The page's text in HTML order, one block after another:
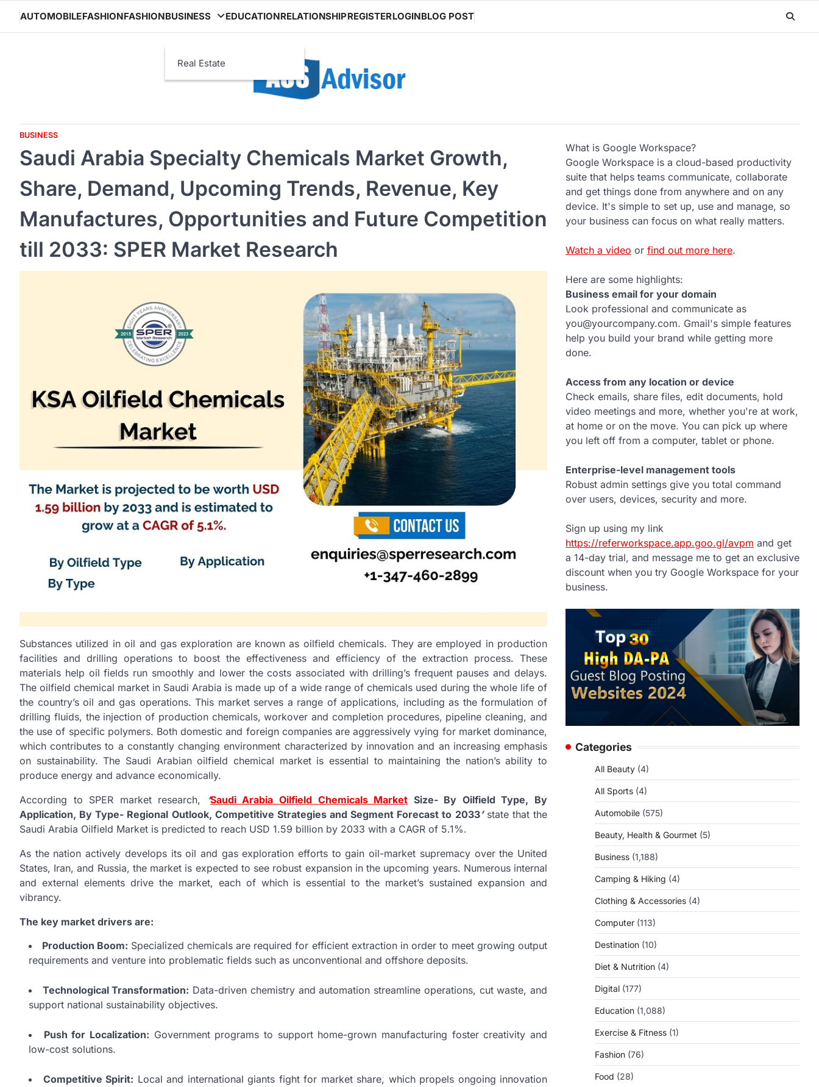
content
AUTOMOBILEFASHIONFASHIONBUSINESS
Real Estate
EDUCATIONRELATIONSHIPREGISTERLOGINBLOG POST
BUSINESS
Saudi Arabia Specialty Chemicals Market Growth,
Share, Demand, Upcoming Trends, Revenue, Key
Manufactures, Opportunities and Future Competition
till 2033: SPER Market Research
Substances utilized in oil and gas exploration are known as oilfield chemicals. They are employed in production
facilities and drilling operations to boost the effectiveness and efficiency of the extraction process. These
materials help oil fields run smoothly and lower the costs associated with drilling’s frequent pauses and delays.
The oilfield chemical market in Saudi Arabia is made up of a wide range of chemicals used during the whole life of
the country’s oil and gas operations. This market serves a range of applications, including as the formulation of
drilling fluids, the injection of production chemicals, workover and completion procedures, pipeline cleaning, and
the use of specific polymers. Both domestic and foreign companies are aggressively vying for market dominance,
which contributes to a constantly changing environment characterized by innovation and an increasing emphasis
on sustainability. The Saudi Arabian oilfield chemical market is essential to maintaining the nation’s ability to
produce energy and advance economically.
According to SPER market research,
‘Saudi Arabia Oilfield Chemicals Market Size- By Oilfield Type, By
Application, By Type- Regional Outlook, Competitive Strategies and Segment Forecast to 2033’state that the
Saudi Arabia Oilfield Market is predicted to reach USD 1.59 billion by 2033 with a CAGR of 5.1%.
As the nation actively develops its oil and gas exploration efforts to gain oil-market supremacy over the United
States, Iran, and Russia, the market is expected to see robust expansion in the upcoming years. Numerous internal
and external elements drive the market, each of which is essential to the market’s sustained expansion and
vibrancy.
The key market drivers are:
Production Boom: Specialized chemicals are required for efficient extraction in order to meet growing output
requirements and venture into problematic fields such as unconventional and offshore deposits.
Technological Transformation: Data-driven chemistry and automation streamline operations, cut waste, and
support national sustainability objectives.
Push for Localization: Government programs to support home-grown manufacturing foster creativity and
low-cost solutions.
Competitive Spirit: Local and international giants fight for market share, which propels ongoing innovation
What is Google Workspace?
Google Workspace is a cloud-based productivity
suite that helps teams communicate, collaborate
and get things done from anywhere and on any
device. It's simple to set up, use and manage, so
your business can focus on what really matters.
Watch a video or find out more here.
Here are some highlights:
Business email for your domain
Look professional and communicate as
you@yourcompany.com. Gmail's simple features
help you build your brand while getting more
done.
Access from any location or device
Check emails, share files, edit documents, hold
video meetings and more, whether you're at work,
at home or on the move. You can pick up where
you left off from a computer, tablet or phone.
Enterprise-level management tools
Robust admin settings give you total command
over users, devices, security and more.
Sign up using my link
https://referworkspace.app.goo.gl/avpm and get
a 14-day trial, and message me to get an exclusive
discount when you try Google Workspace for your
business.
Categories
All Beauty (4)
All Sports (4)
Automobile (575)
Beauty, Health & Gourmet (5)
Business (1,188)
Camping & Hiking (4)
Clothing & Accessories (4)
Computer (113)
Destination (10)
Diet & Nutrition (4)
Digital (177)
Education (1,088)
Exercise & Fitness (1)
Fashion (76)
Food (28)